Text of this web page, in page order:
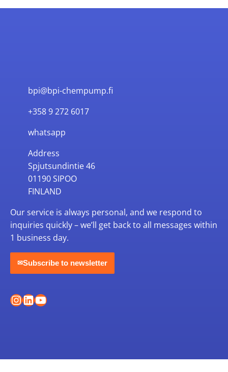
bpi@bpi-chempump.fi
+358 9 272 6017
whatsapp
Address
Spjutsundintie 46
01190 SIPOO
FINLAND
Our service is always personal, and we respond to
inquiries quickly – we’ll get back to all messages within
1 business day.
✉Subscribe to newsletter
Instagram
LinkedIn
YouTube